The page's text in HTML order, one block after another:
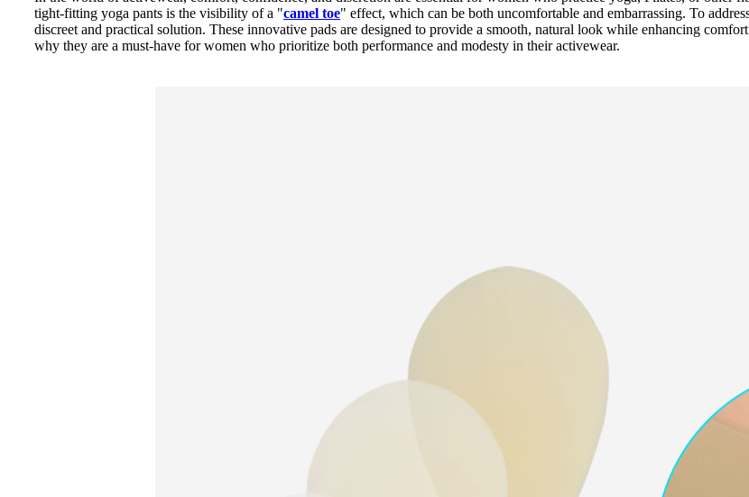
tight-fitting yoga pants is the visibility of a "camel toe" effect, which can be both uncomfortable and embarrassing. To
discreet and practical solution. These innovative pads are designed to provide a smooth, natural look while enhancing
why they are a must-have for women who prioritize both performance and modesty in their activewear.